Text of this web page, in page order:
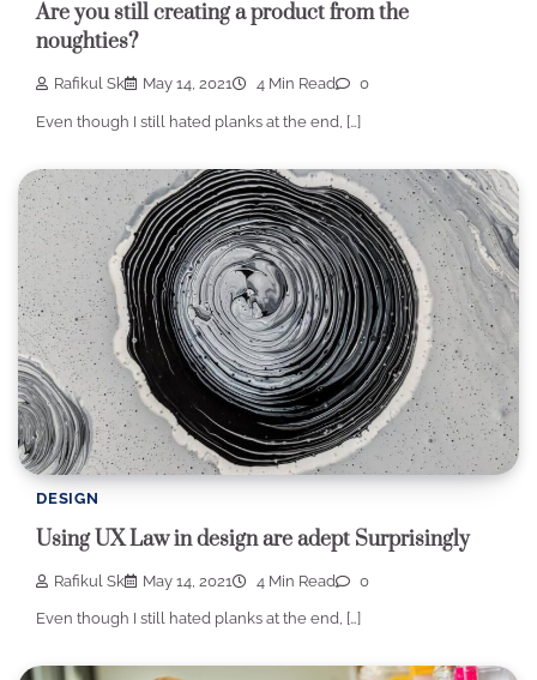
Are you still creating a product from the
noughties?
Rafikul Sk May 14, 2021 4 Min Read 0
Even though I still hated planks at the end, […]
DESIGN
Using UX Law in design are adept Surprisingly
Rafikul Sk May 14, 2021 4 Min Read 0
Even though I still hated planks at the end, […]